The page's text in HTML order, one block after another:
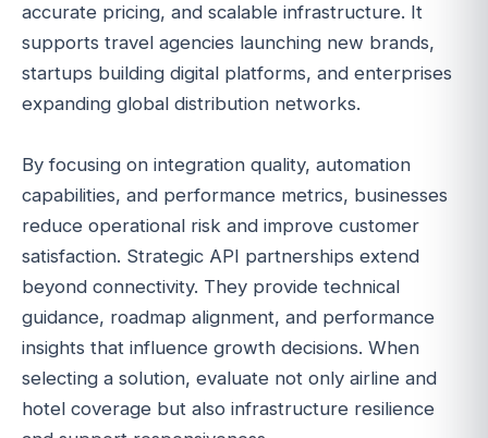
accurate pricing, and scalable infrastructure. It
supports travel agencies launching new brands,
startups building digital platforms, and enterprises
expanding global distribution networks.
By focusing on integration quality, automation
capabilities, and performance metrics, businesses
reduce operational risk and improve customer
satisfaction. Strategic API partnerships extend
beyond connectivity. They provide technical
guidance, roadmap alignment, and performance
insights that influence growth decisions. When
selecting a solution, evaluate not only airline and
hotel coverage but also infrastructure resilience